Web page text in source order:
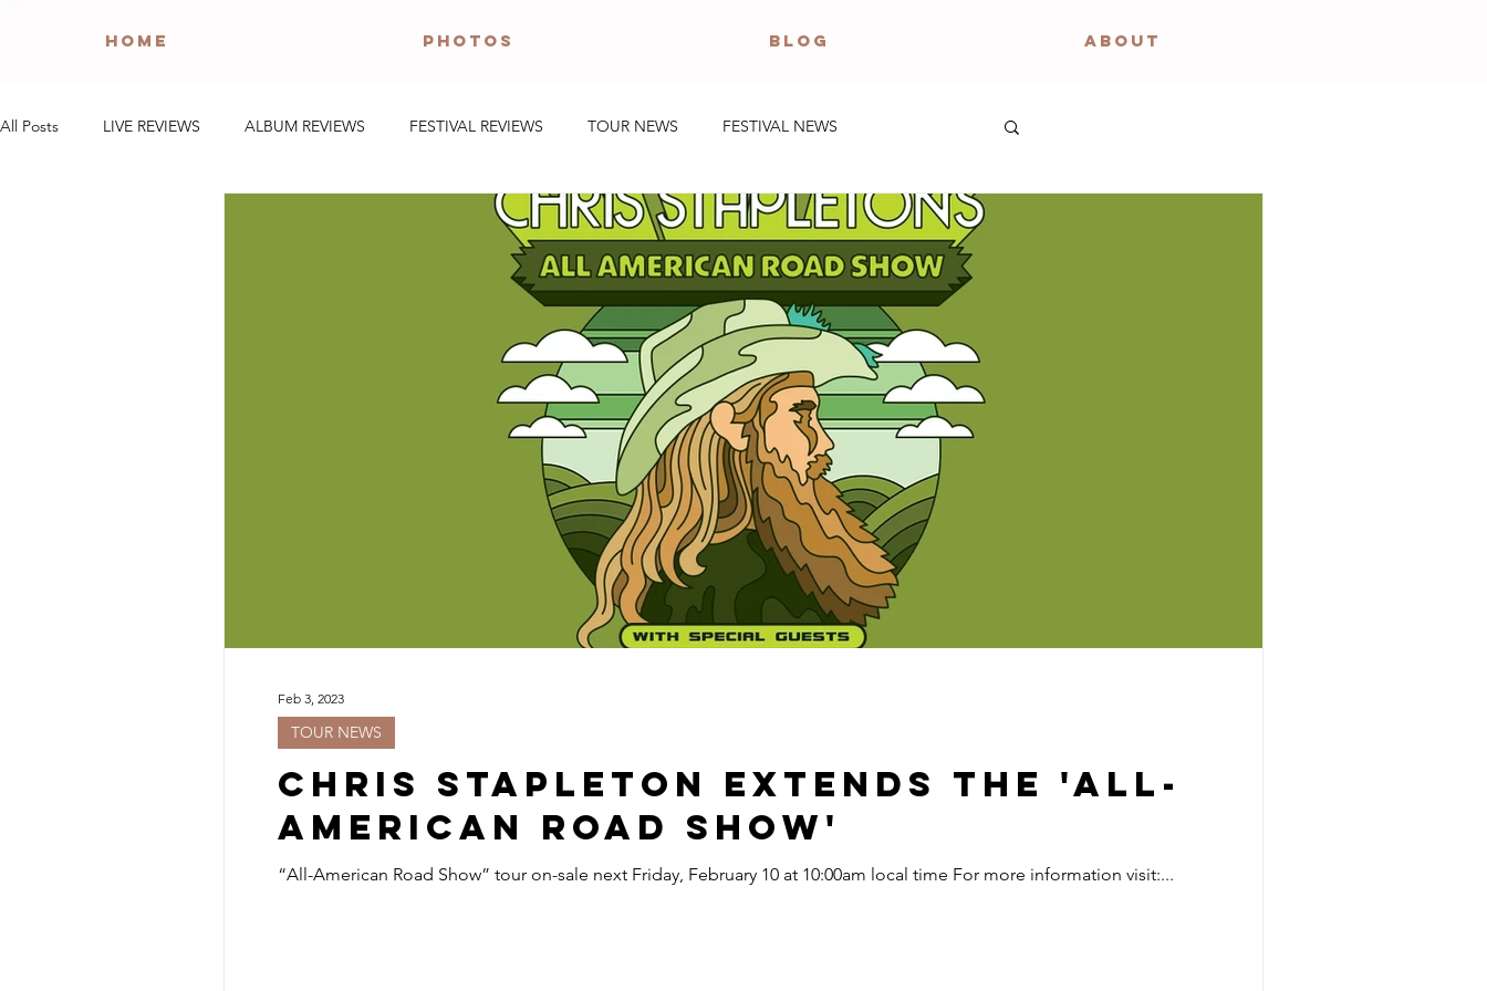
HOME PHOTOS BLOG ABOUT
All Posts LIVE REVIEWS ALBUM REVIEWS FESTIVAL REVIEWS TOUR NEWS FESTIVAL NEWS
Chris Stapleton Extends the 'All-
American Road Show'
“All-American Road Show” tour on-sale next Friday, February 10 at 10:00am local time For more information visit:...
TOUR NEWS
Feb 3, 2023